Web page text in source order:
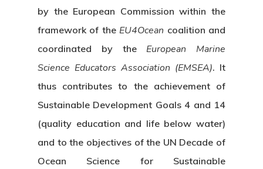
by the European Commission within the
framework of the EU4Ocean coalition and
coordinated by the European Marine
Science Educators Association (EMSEA). It
thus contributes to the achievement of
Sustainable Development Goals 4 and 14
(quality education and life below water)
and to the objectives of the UN Decade of
Ocean Science for Sustainable